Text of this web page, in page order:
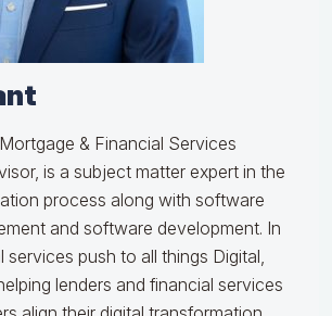
& Financial Services
is a subject matter expert in the
process along with software
and software development. In
services push to all things Digital,
lenders and financial services